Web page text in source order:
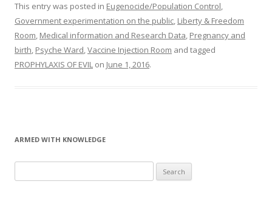
This entry was posted in Eugenocide/Population Control,
Government experimentation on the public, Liberty & Freedom
Room, Medical information and Research Data, Pregnancy and
birth, Psyche Ward,Vaccine Injection Room and tagged
PROPHYLAXIS OF EVIL on June 1, 2016.
ARMED WITH KNOWLEDGE
for: